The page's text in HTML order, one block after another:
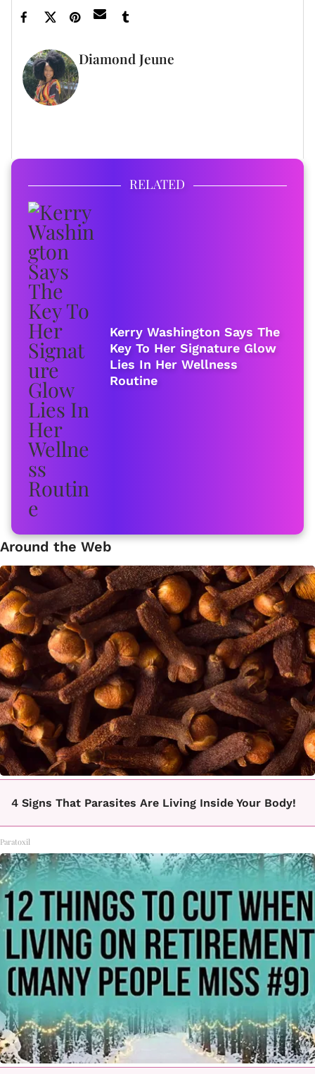
Diamond Jeune
RELATED
Kerry Washington Says The
Key To Her Signature Glow
Lies In Her Wellness
Routine
Around the Web
4 Signs That Parasites Are Living Inside Your Body!
Paratoxil